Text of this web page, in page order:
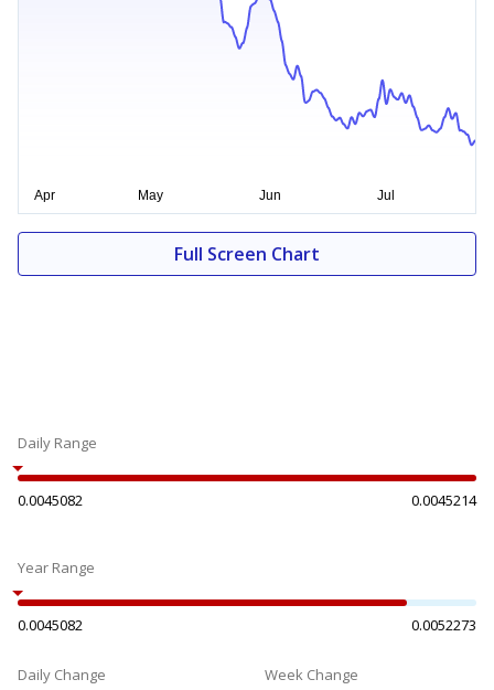
Full Screen Chart
Daily Range
0.0045082 0.0045214
Year Range
0.0045082 0.0052273
Daily Change Week Change